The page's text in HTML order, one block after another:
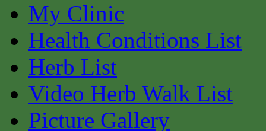
My Clinic
Health Conditions List
Herb List
Video Herb Walk List
Picture Gallery